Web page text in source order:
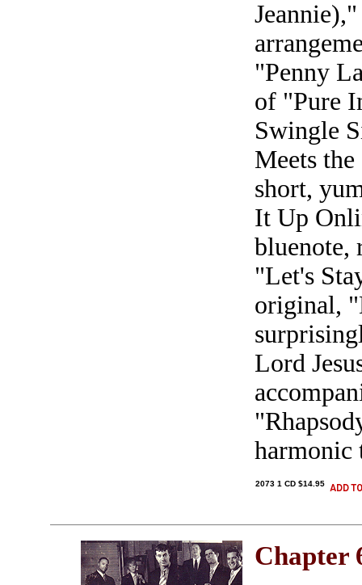
"Penny
of "Pure
Swingle
Meets
short,
It Up
bluenote,
"Let's
original,
Lord
harmonic
2073 1 CD $14.95
Chapter